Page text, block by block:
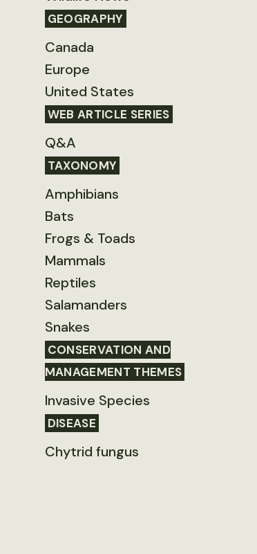
GEOGRAPHY
Canada
Europe
United States
WEB ARTICLE SERIES
Q&A
TAXONOMY
Amphibians
Bats
Frogs & Toads
Mammals
Reptiles
Salamanders
Snakes
CONSERVATION AND
MANAGEMENT THEMES
Invasive Species
DISEASE
Chytrid fungus